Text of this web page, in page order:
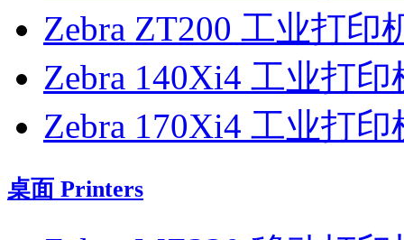
Zebra ZT200 工业打印
Zebra 140Xi4 工业打印
Zebra 170Xi4 工业打印
桌面 Printers